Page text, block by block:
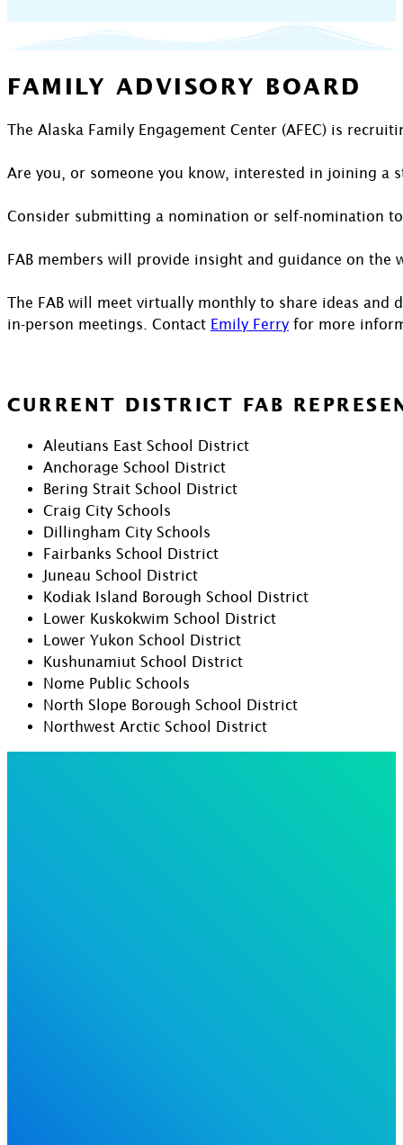
FAMILY ADVISORY BOARD
The Alaska Family Engagement Center (AFEC) is
Are you, or someone you know, interested in joining a
Consider submitting a nomination or self-nomination
FAB members will provide insight and guidance on
The FAB will meet virtually monthly to share ideas and
in-person meetings. Contact Emily Ferry for more
CURRENT DISTRICT FAB
Aleutians East School District
Anchorage School District
Bering Strait School District
Craig City Schools
Dillingham City Schools
Fairbanks School District
Juneau School District
Kodiak Island Borough School District
Lower Kuskokwim School District
Lower Yukon School District
Kushunamiut School District
Nome Public Schools
North Slope Borough School District
Northwest Arctic School District